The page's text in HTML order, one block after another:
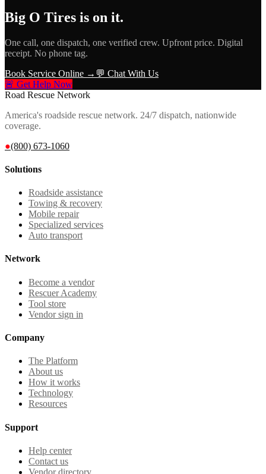
Big O Tires is on it.
One call, one dispatch, one verified crew. Upfront price. Digital
receipt. No phone tag.
Book Service Online → 💬 Chat With Us
🚨 Get Help Now
Road Rescue Network
America's roadside rescue network. 24/7 dispatch, nationwide
coverage.
●(800) 673-1060
Solutions
Roadside assistance
Towing & recovery
Mobile repair
Specialized services
Auto transport
Network
Become a vendor
Rescuer Academy
Tool store
Vendor sign in
Company
The Platform
About us
How it works
Technology
Resources
Support
Help center
Contact us
Vendor directory